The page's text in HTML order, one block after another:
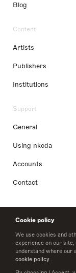
Cookie policy
We use cookies and
experience on our
understand where our
cookie policy .
Blog
Content
Artists
Publishers
Institutions
Support
General
Using nkoda
Accounts
Contact